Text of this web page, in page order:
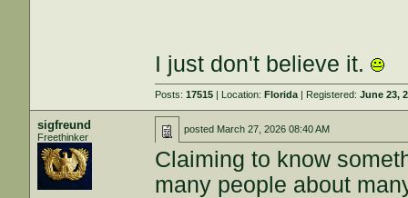
I just don't believe it.
Posts:17515 | Location:Florida | Registered:June 23,
sigfreund
Freethinker
posted March 27, 2026 08:40 AM
Claiming to know
many people about